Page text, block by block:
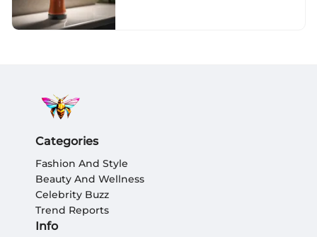
Categories
Fashion And Style
Beauty And Wellness
Celebrity Buzz
Trend Reports
Info